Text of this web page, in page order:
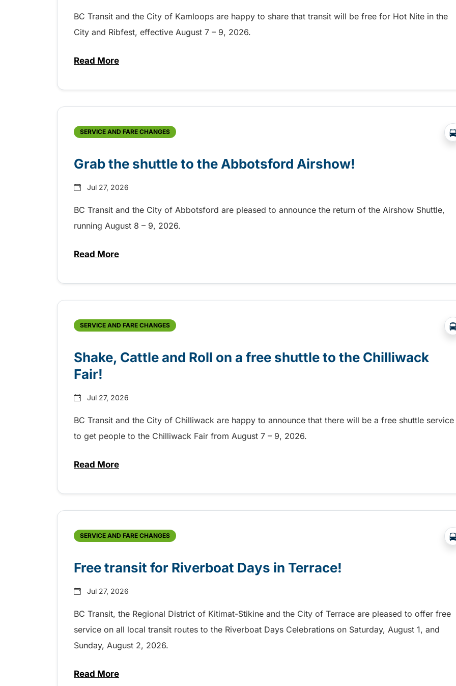
BC Transit and the City of Kamloops are happy to share that transit will be free for Hot Nite in the
City and Ribfest, effective August 7 – 9, 2026.
Read Moreabout Free transit for Hot Nite and Ribfest in Kamloops
SERVICE AND FARE CHANGES
Grab the shuttle to the Abbotsford Airshow!
Jul 27, 2026
BC Transit and the City of Abbotsford are pleased to announce the return of the Airshow Shuttle,
running August 8 – 9, 2026.
Read Moreabout Grab the shuttle to the Abbotsford Airshow!
SERVICE AND FARE CHANGES
Shake, Cattle and Roll on a free shuttle to the Chilliwack
Fair!
Jul 27, 2026
BC Transit and the City of Chilliwack are happy to announce that there will be a free shuttle service
to get people to the Chilliwack Fair from August 7 – 9, 2026.
Read Moreabout Shake, Cattle and Roll on a free shuttle to the Chilliwack Fair!
SERVICE AND FARE CHANGES
Free transit for Riverboat Days in Terrace!
Jul 27, 2026
BC Transit, the Regional District of Kitimat-Stikine and the City of Terrace are pleased to offer free
service on all local transit routes to the Riverboat Days Celebrations on Saturday, August 1, and
Sunday, August 2, 2026.
Read Moreabout Free transit for Riverboat Days in Terrace!